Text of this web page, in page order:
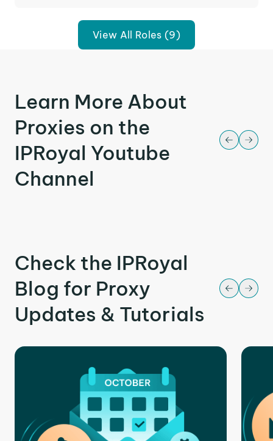
View All Roles (9)
Learn More About
Proxies on the
IPRoyal Youtube
Channel
Check the IPRoyal
Blog for Proxy
Updates & Tutorials